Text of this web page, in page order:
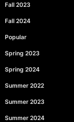
Fall 2023
Fall 2024
Popular
Spring 2023
Spring 2024
Summer 2022
Summer 2023
Summer 2024